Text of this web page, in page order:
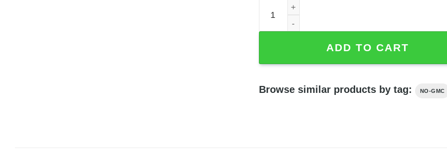
Custom Bulldozer Operator Metal Sign for Shop
ADD TO CART
Browse similar products by tag: NO-GMC